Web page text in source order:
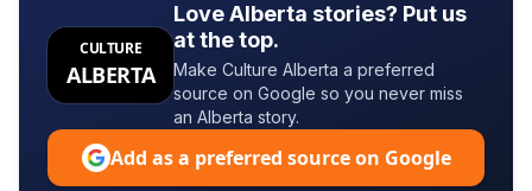
CULTURE
ALBERTA
Love Alberta stories? Put us
at the top.
Make Culture Alberta a preferred
source on Google so you never miss
an Alberta story.
Add as a preferred source on Google